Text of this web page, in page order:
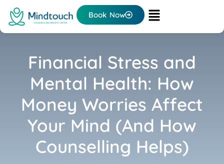
Book Now
Financial Stress and
Mental Health: How
Money Worries Affect
Your Mind (And How
Counselling Helps)